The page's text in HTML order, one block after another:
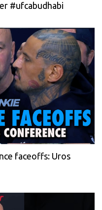
#ufcabudhabi
faceoffs: Uros